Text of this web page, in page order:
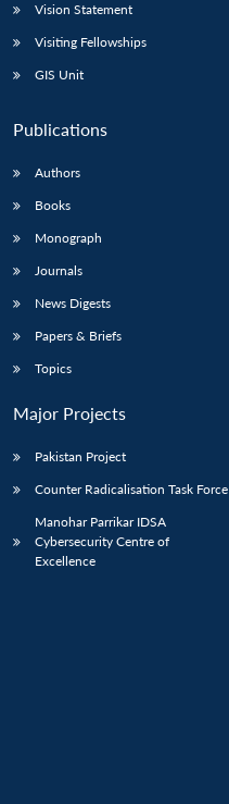
Vision Statement
Visiting Fellowships
GIS Unit
Publications
Authors
Books
Monograph
Journals
News Digests
Papers & Briefs
Topics
Major Projects
Pakistan Project
Counter Radicalisation Task Force
Manohar Parrikar IDSA
Cybersecurity Centre of
Excellence